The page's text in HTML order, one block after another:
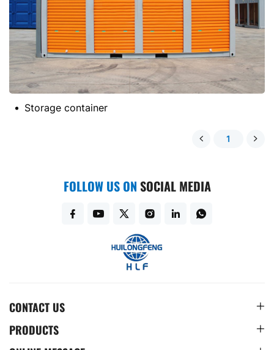
Storage container
1
FOLLOW US ONSOCIAL MEDIA
CONTACT US
PRODUCTS